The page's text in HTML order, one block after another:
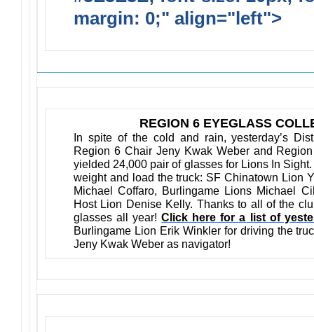
margin: 0;" align="left">
REGION 6 EYEGLASS
In spite of the cold and rain, yesterday’s
Region 6 Chair Jeny Kwak Weber and
yielded 24,000 pair of glasses for Lions In
weight and load the truck: SF Chinatown Lion
Michael Coffaro, Burlingame Lions Michael
Host Lion Denise Kelly. Thanks to all of the
glasses all year!Click here for a list of
Burlingame Lion Erik Winkler for driving the
Jeny Kwak Weber as navigator!